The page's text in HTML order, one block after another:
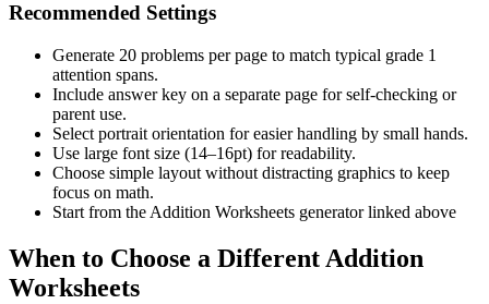
Recommended Settings
Generate 20 problems per page to match typical grade 1
attention spans.
Include answer key on a separate page for self-checking or
parent use.
Select portrait orientation for easier handling by small hands.
Use large font size (14–16pt) for readability.
Choose simple layout without distracting graphics to keep
focus on math.
Start from the Addition Worksheets generator linked above
When to Choose a Different Addition
Worksheets